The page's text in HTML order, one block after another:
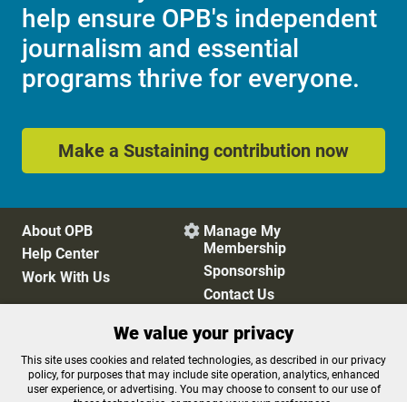
help ensure OPB's independent
journalism and essential
programs thrive for everyone.
Make a Sustaining contribution now
About OPB
Help Center
Work With Us
 Manage My
Membership
Sponsorship
Contact Us
Privacy Policy
Cookie Preferences
FCC Public Files
FCC Applications
Terms of Use
Editorial Policy
We value your privacy
This site uses cookies and related technologies, as described in our privacy
policy, for purposes that may include site operation, analytics, enhanced
user experience, or advertising. You may choose to consent to our use of